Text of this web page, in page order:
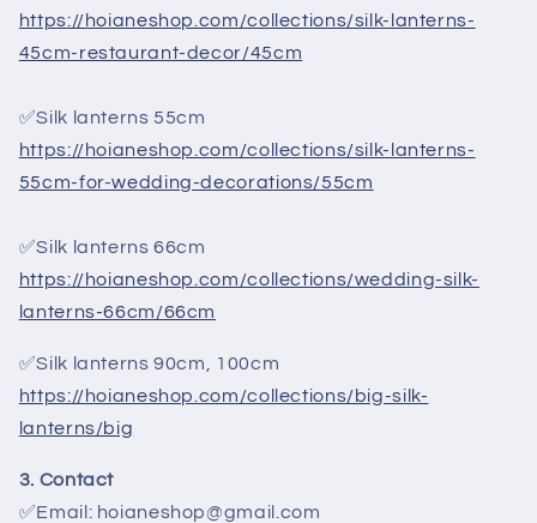
https://hoianeshop.com/collections/silk-lanterns-
45cm-restaurant-decor/45cm
✅Silk lanterns 55cm
https://hoianeshop.com/collections/silk-lanterns-
55cm-for-wedding-decorations/55cm
✅Silk lanterns 66cm
https://hoianeshop.com/collections/wedding-silk-
lanterns-66cm/66cm
✅Silk lanterns 90cm, 100cm
https://hoianeshop.com/collections/big-silk-
lanterns/big
3. Contact
✅Email: hoianeshop@gmail.com